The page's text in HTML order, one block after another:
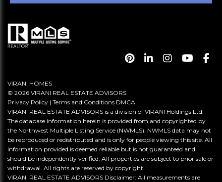
VIRANI HOMES
© 2026 VIRANI REAL ESTATE ADVISORS
Privacy Policy | Terms and Conditions DMCA
VIRANI REAL ESTATE ADVISORS is a division of VIRANI Holdings Ltd.
The database information herein is provided from and copyrighted by
the Northwest Multiple Listing Service (NWMLS). NWMLS data may not
be reproduced or redistributed and is only for people viewing this site. All
information provided is deemed reliable but is not guaranteed and
should be independently verified. All properties are subject to prior sale or
withdrawal. All rights are reserved by copyright.
VIRANI REAL ESTATE ADVISORS Disclaimer: All measurements are